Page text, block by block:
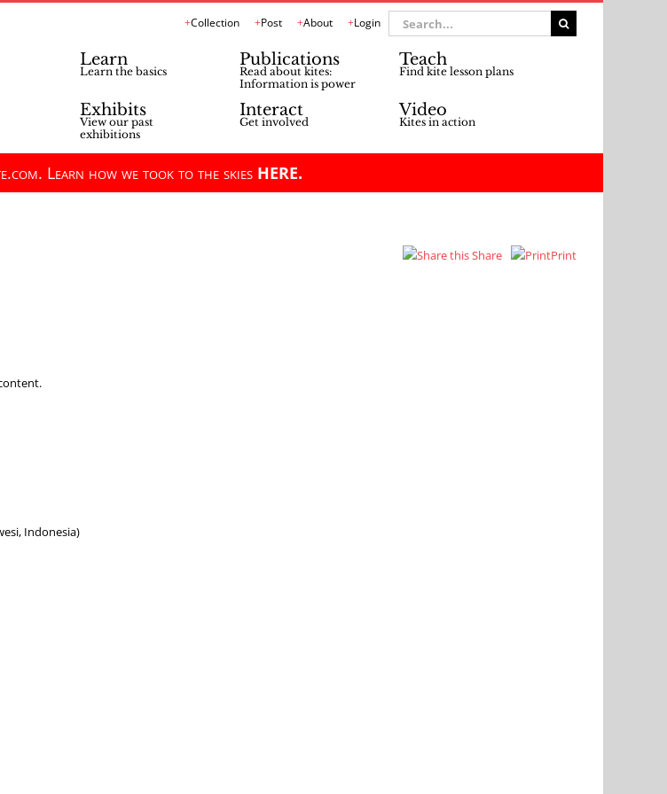
Collection Post About Login
Search
for:
Learn
Learn the basics
Publications
Read about kites:
Information is power
Teach
Find kite lesson plans
Exhibits
View our past
exhibitions
Interact
Get involved
Video
Kites in action
Learn how we took to the skies HERE.
Share Print
Indonesia)